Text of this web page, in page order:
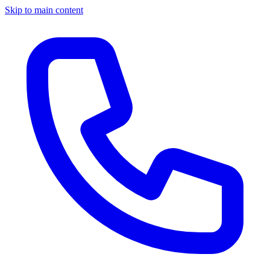
Skip to main content